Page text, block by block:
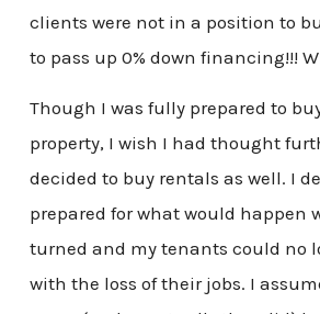
clients were not in a position to
to pass up 0% down financing!!!
Though I was fully prepared to
property, I wish I had thought
decided to buy rentals as well. I
prepared for what would happen
turned and my tenants could no
with the loss of their jobs. I